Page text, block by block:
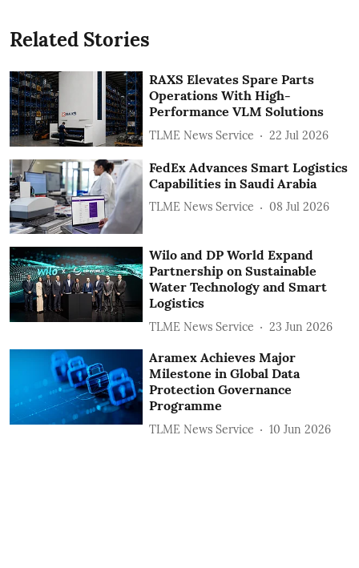
Related Stories
RAXS Elevates Spare Parts
Operations With High-
Performance VLM Solutions
TLME News Service 22 Jul 2026
FedEx Advances Smart Logistics
Capabilities in Saudi Arabia
TLME News Service 08 Jul 2026
Wilo and DP World Expand
Partnership on Sustainable
Water Technology and Smart
Logistics
TLME News Service 23 Jun 2026
Aramex Achieves Major
Milestone in Global Data
Protection Governance
Programme
TLME News Service 10 Jun 2026